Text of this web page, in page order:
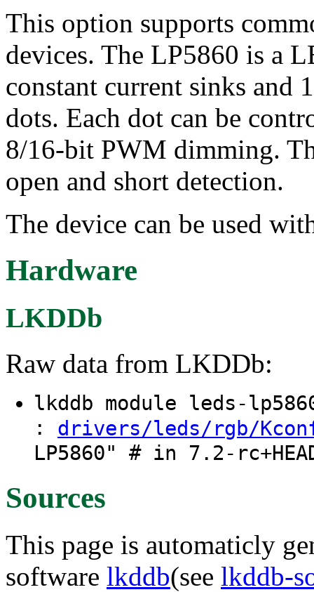
This option supports
devices. The LP5860 is a
constant current sinks and
dots. Each dot can be
8/16-bit PWM dimming.
open and short detection.
The device can be used
Hardware
LKDDb
Raw data from LKDDb:
lkddb module leds-
: drivers/leds/rgb/
LP5860" # in 7.2-
Sources
This page is automaticly
software lkddb(see lkddb-